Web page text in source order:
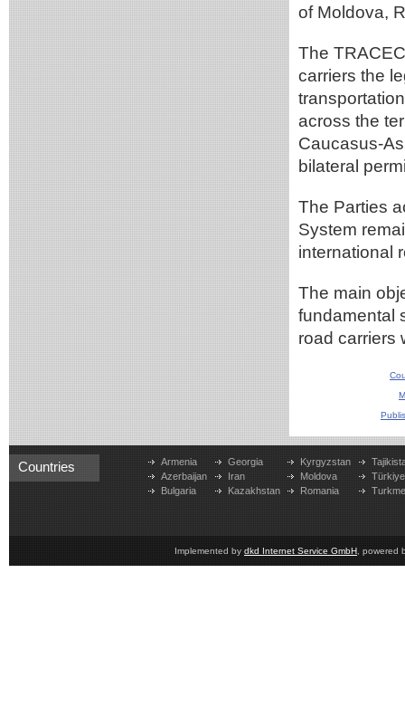
of Moldova,
The
carriers the
across the
Caucasus-
bilateral
The Parties
System
international
The main
fundamental
road carriers
Countries
Armenia
Azerbaijan
Bulgaria
Georgia
Iran
Kazakhstan
Kyrgyzstan
Moldova
Romania
Türkiye
Implemented by dkd Internet Service GmbH , powered